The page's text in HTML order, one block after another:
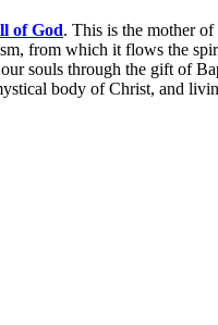
of God. This is the mother
from which it flows the
souls through the gift of
body of Christ, and